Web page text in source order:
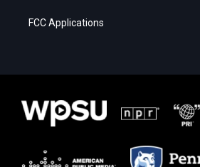
FCC Applications